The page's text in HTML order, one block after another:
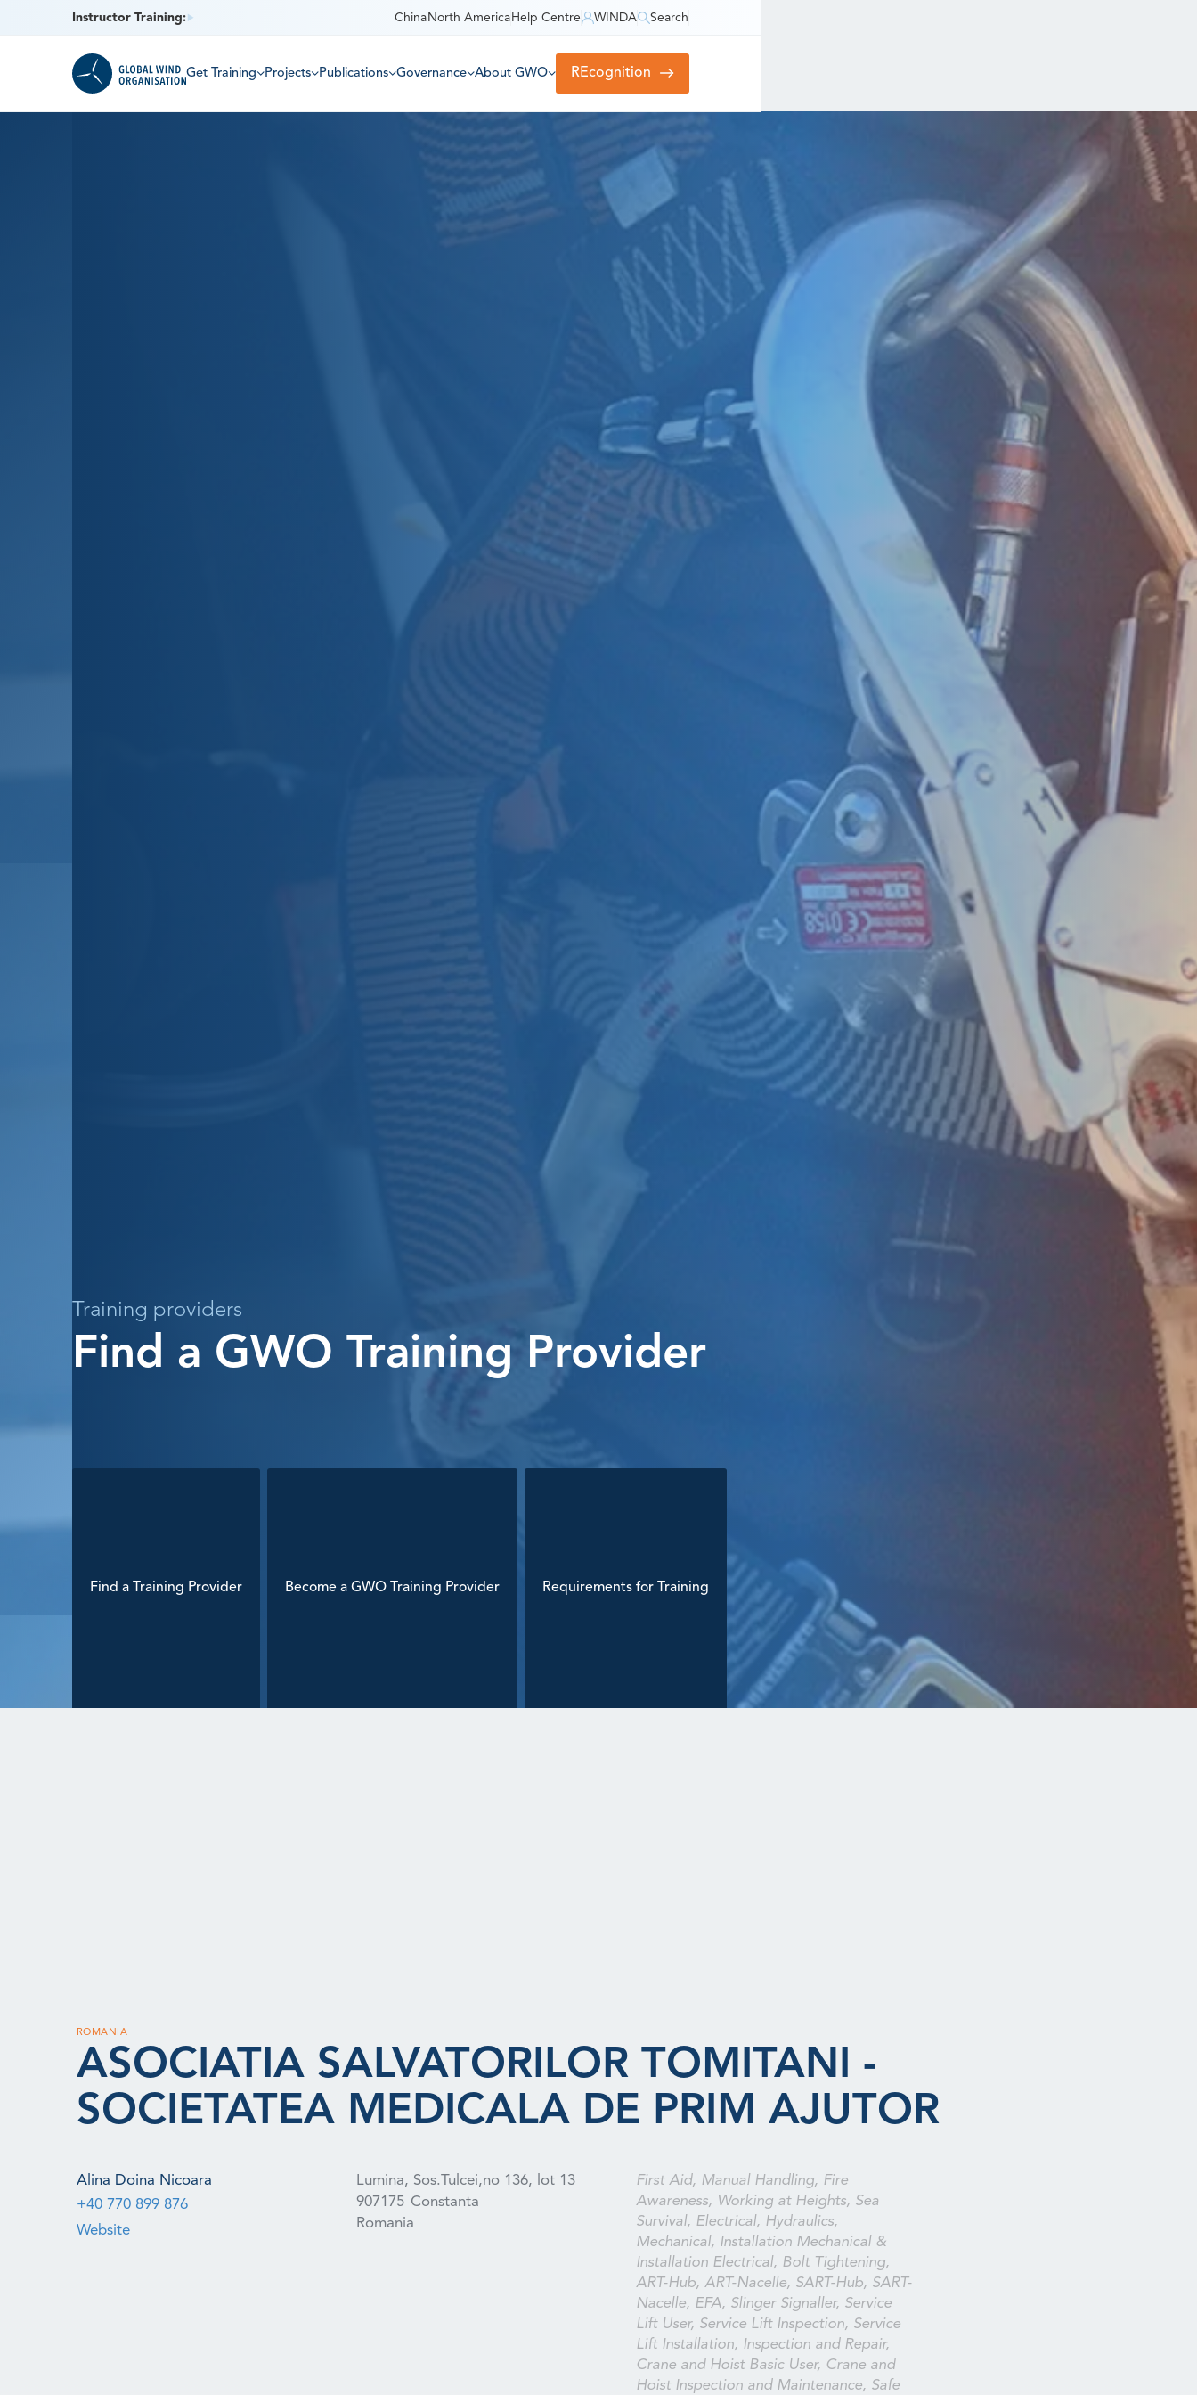
Instructor Training: China North America Help Centre WINDA Search
Get Training Projects Publications Governance About GWO REcognition
Training providers
Find a GWO Training Provider
Find a Training Provider Become a GWO Training Provider Requirements for Training
ROMANIA
ASOCIATIA SALVATORILOR TOMITANI -
SOCIETATEA MEDICALA DE PRIM AJUTOR
Alina Doina Nicoara
+40 770 899 876
Website
Lumina, Sos.Tulcei,no 136, lot 13
907175 Constanta
Romania
First Aid, Manual Handling, Fire
Awareness, Working at Heights, Sea
Survival, Electrical, Hydraulics,
Mechanical, Installation Mechanical &
Installation Electrical, Bolt Tightening,
ART-Hub, ART-Nacelle, SART-Hub, SART-
Nacelle, EFA, Slinger Signaller, Service
Lift User, Service Lift Inspection, Service
Lift Installation, Inspection and Repair,
Crane and Hoist Basic User, Crane and
Hoist Inspection and Maintenance, Safe